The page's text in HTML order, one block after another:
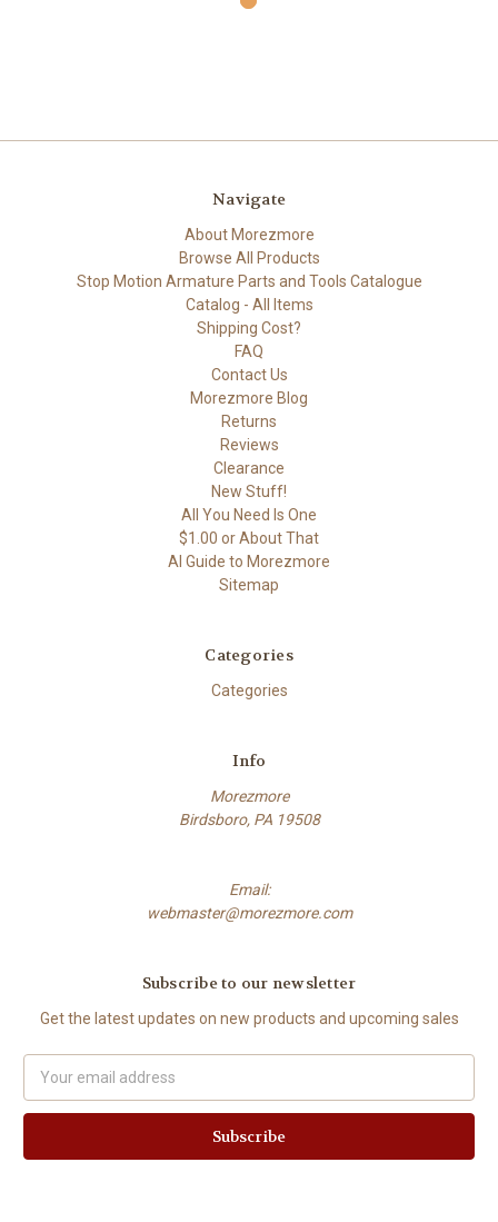
Navigate
About Morezmore
Browse All Products
Stop Motion Armature Parts and Tools Catalogue
Catalog - All Items
Shipping Cost?
FAQ
Contact Us
Morezmore Blog
Returns
Reviews
Clearance
New Stuff!
All You Need Is One
$1.00 or About That
AI Guide to Morezmore
Sitemap
Categories
Categories
Info
Morezmore
Birdsboro, PA 19508
Email:
webmaster@morezmore.com
Subscribe to our newsletter
Get the latest updates on new products and upcoming sales
Address